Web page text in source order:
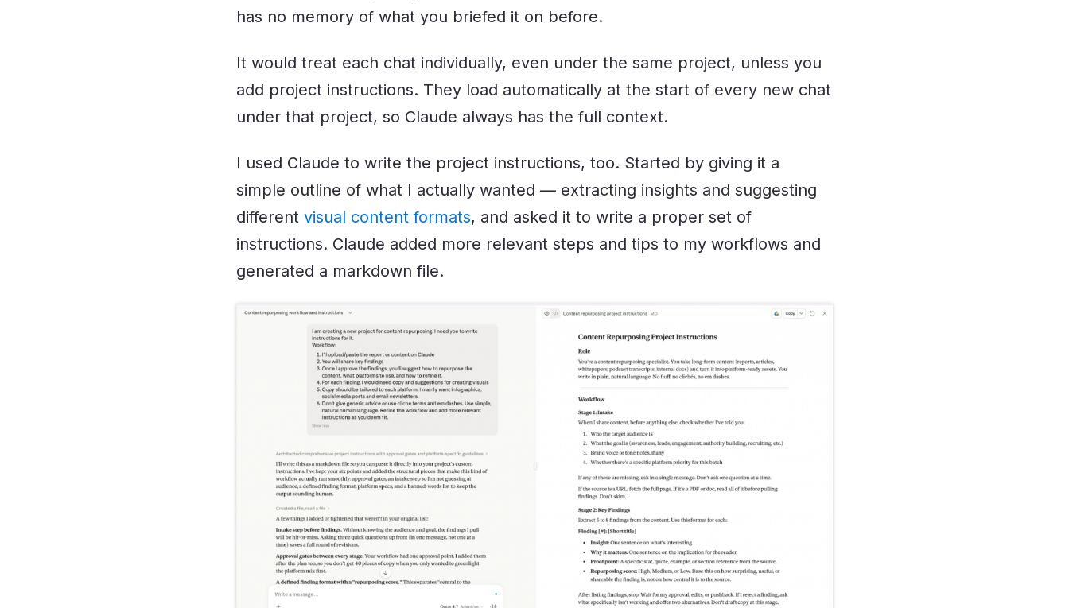
has no memory of what you briefed it on before.
It would treat each chat individually, even under the same project, unless you
add project instructions. They load automatically at the start of every new chat
under that project, so Claude always has the full context.
I used Claude to write the project instructions, too. Started by giving it a
simple outline of what I actually wanted — extracting insights and suggesting
different visual content formats, and asked it to write a proper set of
instructions. Claude added more relevant steps and tips to my workflows and
generated a markdown file.